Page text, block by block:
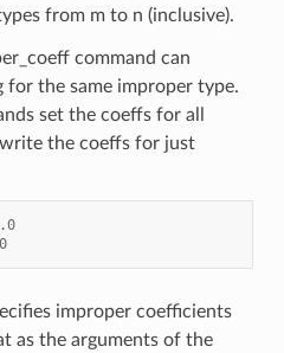
from m to n (inclusive).
command can
for the same improper type.
set the coeffs for all
the coeffs for just
improper coefficients
as the arguments of the